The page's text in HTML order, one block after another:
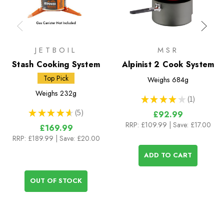
JETBOIL
Stash Cooking System
Top Pick
Weighs 232g
★ ★ ★ ★ ★ 5
5
£169.99
RRP: £189.99 | Save: £20.00
OUT OF STOCK
MSR
Alpinist 2 Cook System
Weighs 684g
★ ★ ★ ★ ★ 1
1
£92.99
RRP: £109.99 | Save: £17.00
ADD TO CART